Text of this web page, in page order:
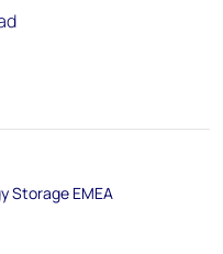
Storage EMEA